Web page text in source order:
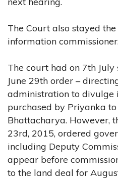
The Court also stayed
information
The court had on 7th July
June 29th order –
administration to divulge
purchased by Priyanka
Bhattacharya. However,
23rd, 2015, ordered
including Deputy
appear before
to the land deal for